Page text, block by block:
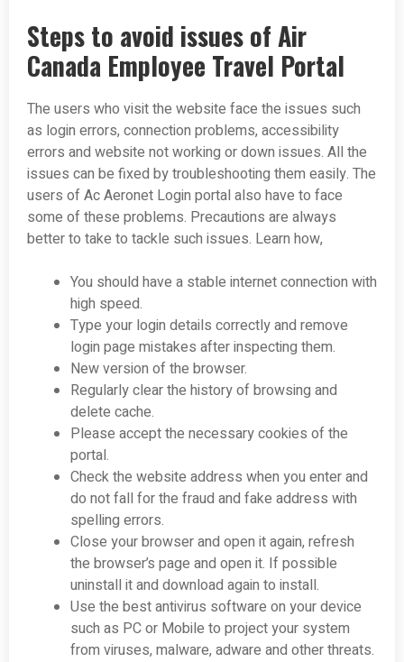
Steps to avoid issues of Air
Canada Employee Travel Portal
The users who visit the website face the issues such
as login errors, connection problems, accessibility
errors and website not working or down issues. All the
issues can be fixed by troubleshooting them easily. The
users of Ac Aeronet Login portal also have to face
some of these problems. Precautions are always
better to take to tackle such issues. Learn how,
You should have a stable internet connection with
high speed.
Type your login details correctly and remove
login page mistakes after inspecting them.
New version of the browser.
Regularly clear the history of browsing and
delete cache.
Please accept the necessary cookies of the
portal.
Check the website address when you enter and
do not fall for the fraud and fake address with
spelling errors.
Close your browser and open it again, refresh
the browser’s page and open it. If possible
uninstall it and download again to install.
Use the best antivirus software on your device
such as PC or Mobile to project your system
from viruses, malware, adware and other threats.